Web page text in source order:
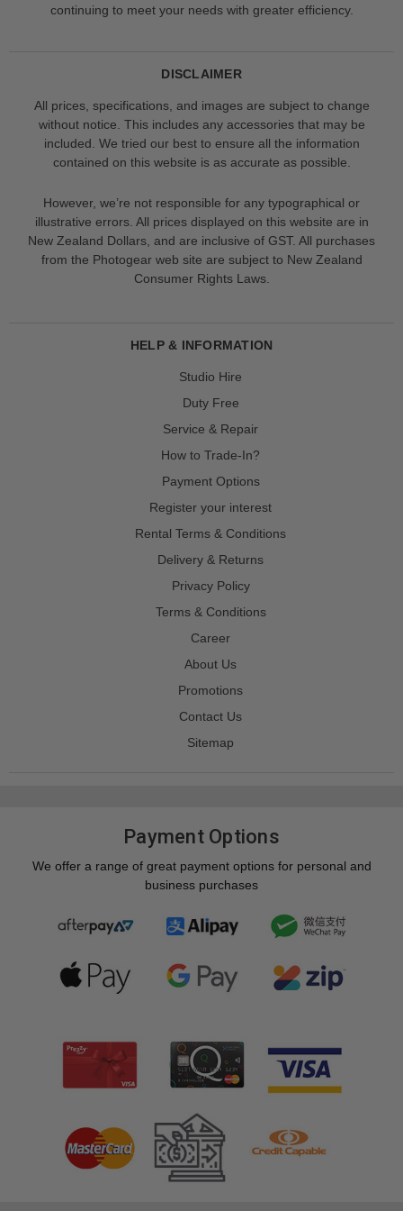
continuing to meet your needs with greater efficiency.
DISCLAIMER
All prices, specifications, and images are subject to change
without notice. This includes any accessories that may be
included. We tried our best to ensure all the information
contained on this website is as accurate as possible.
However, we’re not responsible for any typographical or
illustrative errors. All prices displayed on this website are in
New Zealand Dollars, and are inclusive of GST. All purchases
from the Photogear web site are subject to New Zealand
Consumer Rights Laws.
HELP & INFORMATION
Studio Hire
Duty Free
Service & Repair
How to Trade-In?
Payment Options
Register your interest
Rental Terms & Conditions
Delivery & Returns
Privacy Policy
Terms & Conditions
Career
About Us
Promotions
Contact Us
Sitemap
Payment Options
We offer a range of great payment options for personal and
business purchases